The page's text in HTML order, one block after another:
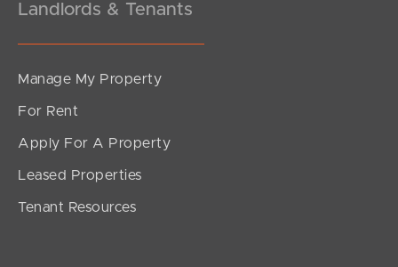
Landlords & Tenants
Manage My Property
For Rent
Apply For A Property
Leased Properties
Tenant Resources